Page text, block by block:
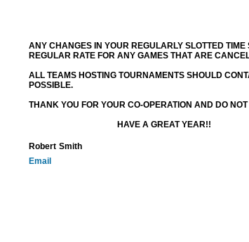
ANY CHANGES IN YOUR REGULARLY SLOTTED
REGULAR RATE FOR ANY GAMES THAT ARE
ALL TEAMS HOSTING TOURNAMENTS SHOULD
POSSIBLE.
THANK YOU FOR YOUR CO-OPERATION AND DO
HAVE A GREAT YEAR!!
Robert Smith
Email